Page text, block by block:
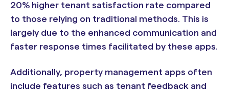
20% higher tenant satisfaction rate compared
to those relying on traditional methods. This is
largely due to the enhanced communication and
faster response times facilitated by these apps.
Additionally, property management apps often
include features such as tenant feedback and